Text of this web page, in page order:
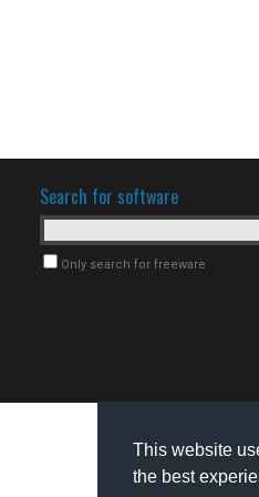
This website
the best
Search for software
Only search for freeware